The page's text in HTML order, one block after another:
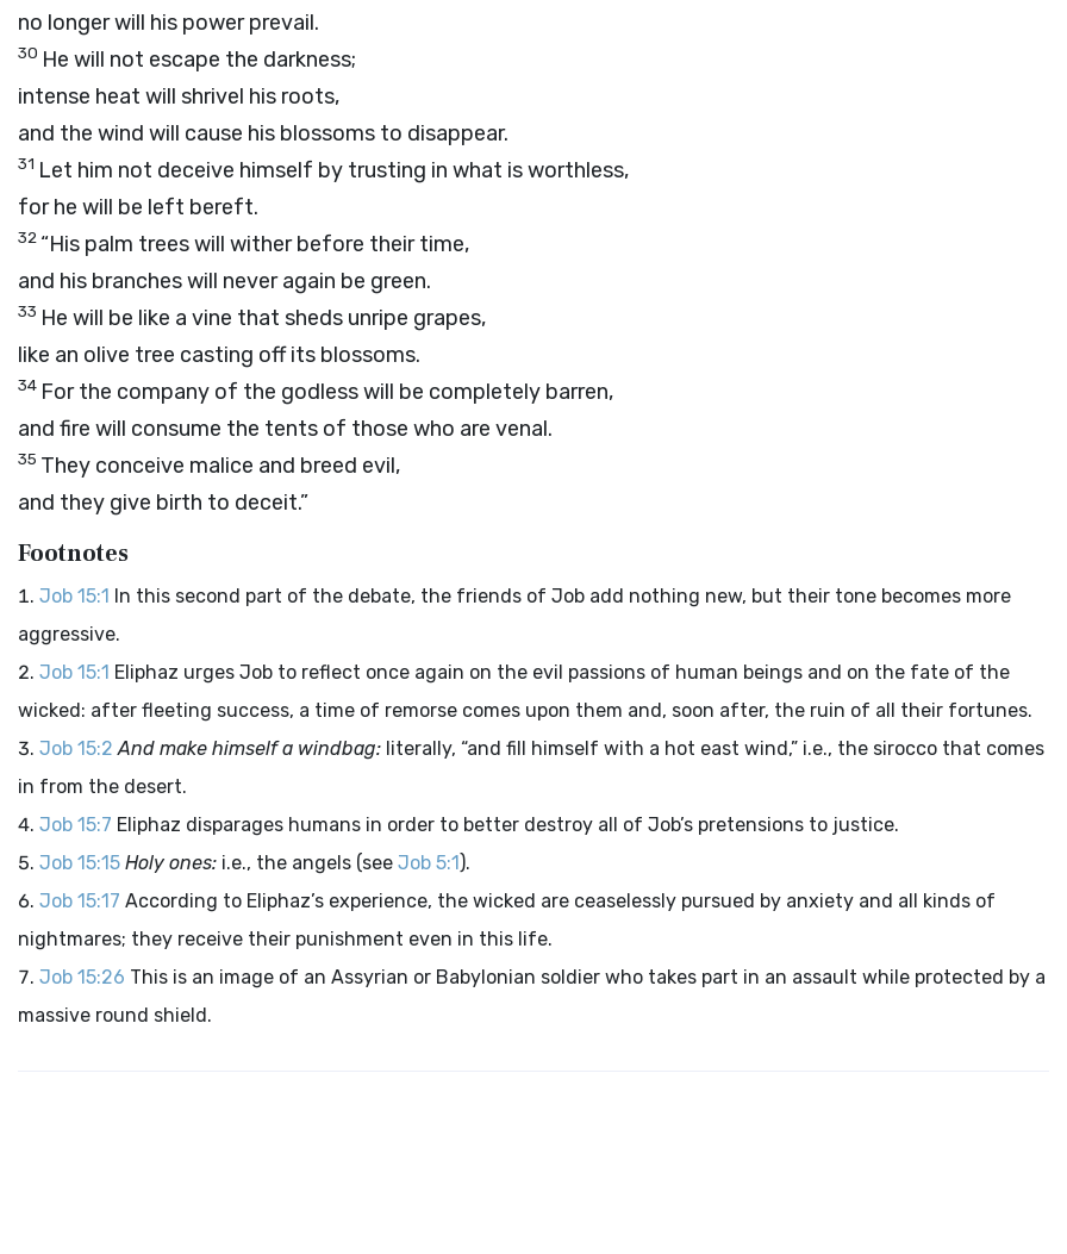
no longer will his power prevail.
30 He will not escape the darkness;
intense heat will shrivel his roots,
and the wind will cause his blossoms to disappear.
31 Let him not deceive himself by trusting in what is worthless,
for he will be left bereft.
32 “His palm trees will wither before their time,
and his branches will never again be green.
33 He will be like a vine that sheds unripe grapes,
like an olive tree casting off its blossoms.
34 For the company of the godless will be completely barren,
and fire will consume the tents of those who are venal.
35 They conceive malice and breed evil,
and they give birth to deceit.”
Footnotes
Job 15:1 In this second part of the debate, the friends of Job add nothing new, but their tone becomes more
aggressive.
Job 15:1 Eliphaz urges Job to reflect once again on the evil passions of human beings and on the fate of the
wicked: after fleeting success, a time of remorse comes upon them and, soon after, the ruin of all their fortunes.
Job 15:2 And make himself a windbag: literally, “and fill himself with a hot east wind,” i.e., the sirocco that comes
in from the desert.
Job 15:7 Eliphaz disparages humans in order to better destroy all of Job’s pretensions to justice.
Job 15:15 Holy ones: i.e., the angels (see Job 5:1).
Job 15:17 According to Eliphaz’s experience, the wicked are ceaselessly pursued by anxiety and all kinds of
nightmares; they receive their punishment even in this life.
Job 15:26 This is an image of an Assyrian or Babylonian soldier who takes part in an assault while protected by a
massive round shield.